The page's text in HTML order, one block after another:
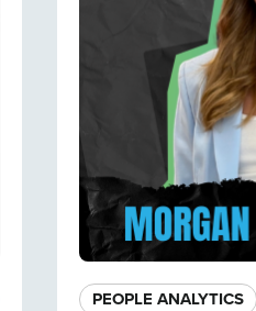
PEOPLE ANALYTICS